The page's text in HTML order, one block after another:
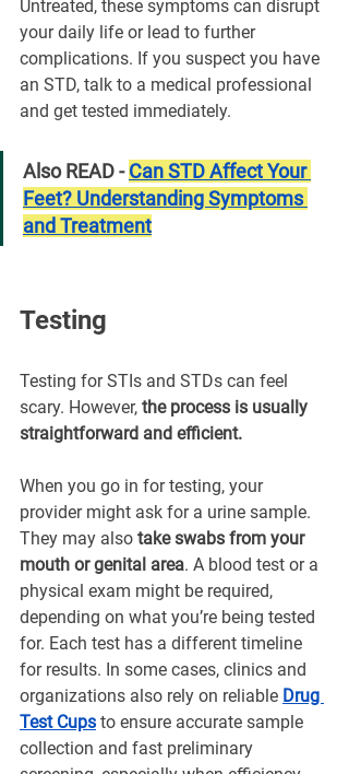
Untreated, these symptoms can disrupt
your daily life or lead to further
complications. If you suspect you have
an STD, talk to a medical professional
and get tested immediately.
Also READ - Can STD Affect Your
Feet? Understanding Symptoms
and Treatment
Testing
Testing for STIs and STDs can feel
scary. However, the process is usually
straightforward and efficient.
When you go in for testing, your
provider might ask for a urine sample.
They may also take swabs from your
mouth or genital area. A blood test or a
physical exam might be required,
depending on what you’re being tested
for. Each test has a different timeline
for results. In some cases, clinics and
organizations also rely on reliable Drug
Test Cups to ensure accurate sample
collection and fast preliminary